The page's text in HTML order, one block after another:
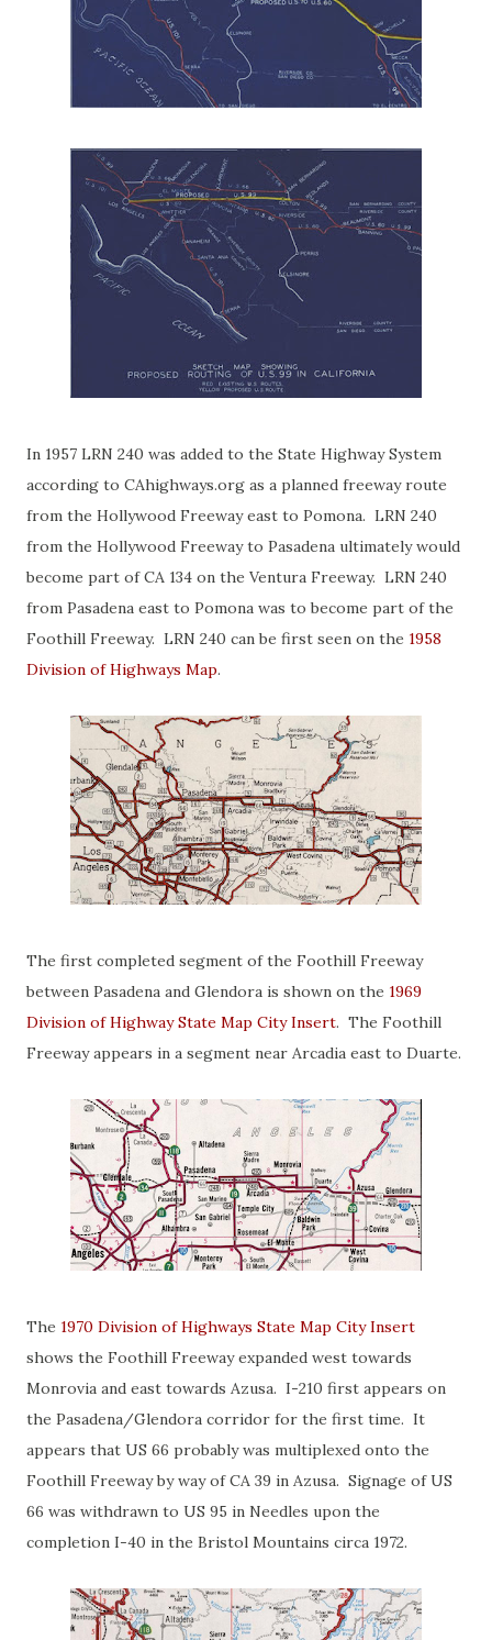
In 1957 LRN 240 was added to the State Highway System
according to CAhighways.org as a planned freeway route
from the Hollywood Freeway east to Pomona. LRN 240
from the Hollywood Freeway to Pasadena ultimately would
become part of CA 134 on the Ventura Freeway. LRN 240
from Pasadena east to Pomona was to become part of the
Foothill Freeway. LRN 240 can be first seen on the 1958
Division of Highways Map.
The first completed segment of the Foothill Freeway
between Pasadena and Glendora is shown on the 1969
Division of Highway State Map City Insert. The Foothill
Freeway appears in a segment near Arcadia east to Duarte.
The 1970 Division of Highways State Map City Insert
shows the Foothill Freeway expanded west towards
Monrovia and east towards Azusa. I-210 first appears on
the Pasadena/Glendora corridor for the first time. It
appears that US 66 probably was multiplexed onto the
Foothill Freeway by way of CA 39 in Azusa. Signage of US
66 was withdrawn to US 95 in Needles upon the
completion I-40 in the Bristol Mountains circa 1972.